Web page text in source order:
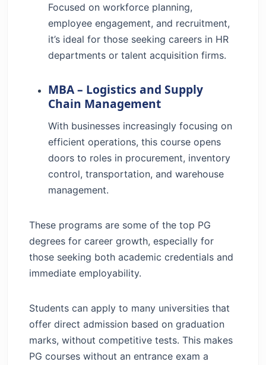
Focused on workforce planning,
employee engagement, and recruitment,
it’s ideal for those seeking careers in HR
departments or talent acquisition firms.
MBA – Logistics and Supply
Chain Management
With businesses increasingly focusing on
efficient operations, this course opens
doors to roles in procurement, inventory
control, transportation, and warehouse
management.
These programs are some of the top PG
degrees for career growth, especially for
those seeking both academic credentials and
immediate employability.
Students can apply to many universities that
offer direct admission based on graduation
marks, without competitive tests. This makes
PG courses without an entrance exam a